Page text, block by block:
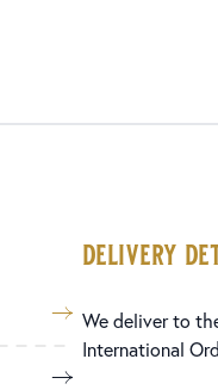
delivery
We deliver to
International